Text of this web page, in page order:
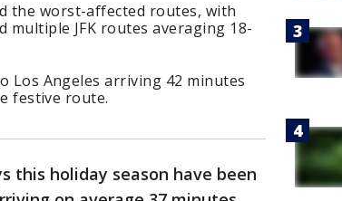
the worst-affected routes, with
multiple JFK routes averaging 18-
Los Angeles arriving 42 minutes
festive route.
this holiday season have been